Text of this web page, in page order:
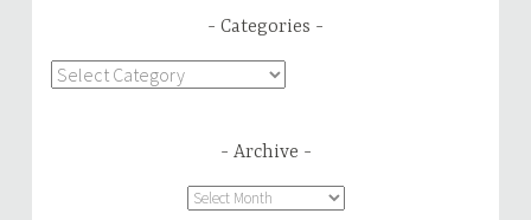
Categories
Categories
Archive
Archive